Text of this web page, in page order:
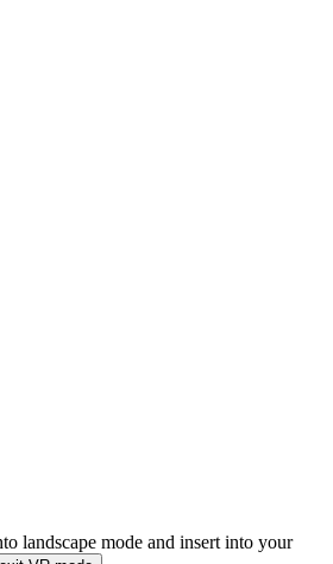
landscape mode and insert into your